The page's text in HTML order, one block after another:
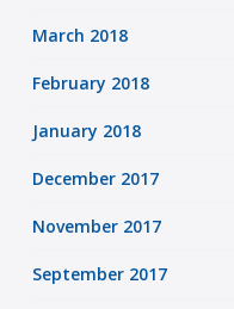
March 2018
February 2018
January 2018
December 2017
November 2017
September 2017